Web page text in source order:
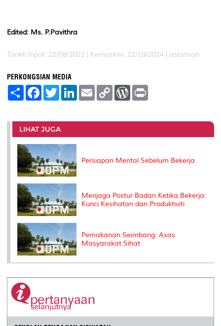
Edited: Ms. P.Pavithra
Tarikh Input: 22/08/2022 | Kemaskini: 22/10/2024 | aslamiah
PERKONGSIAN MEDIA
S
e
F
a
b
o
o
k
T
w
t
e
r
L
e
I
E
m
l
C
L
n
W
P
e
t
LIHAT JUGA
Persiapan Mental Sebelum Bekerja
Menjaga Postur Badan Ketika Bekerja:
Kunci Kesihatan dan Produktiviti
Pemakanan Seimbang: Asas
Masyarakat Sihat